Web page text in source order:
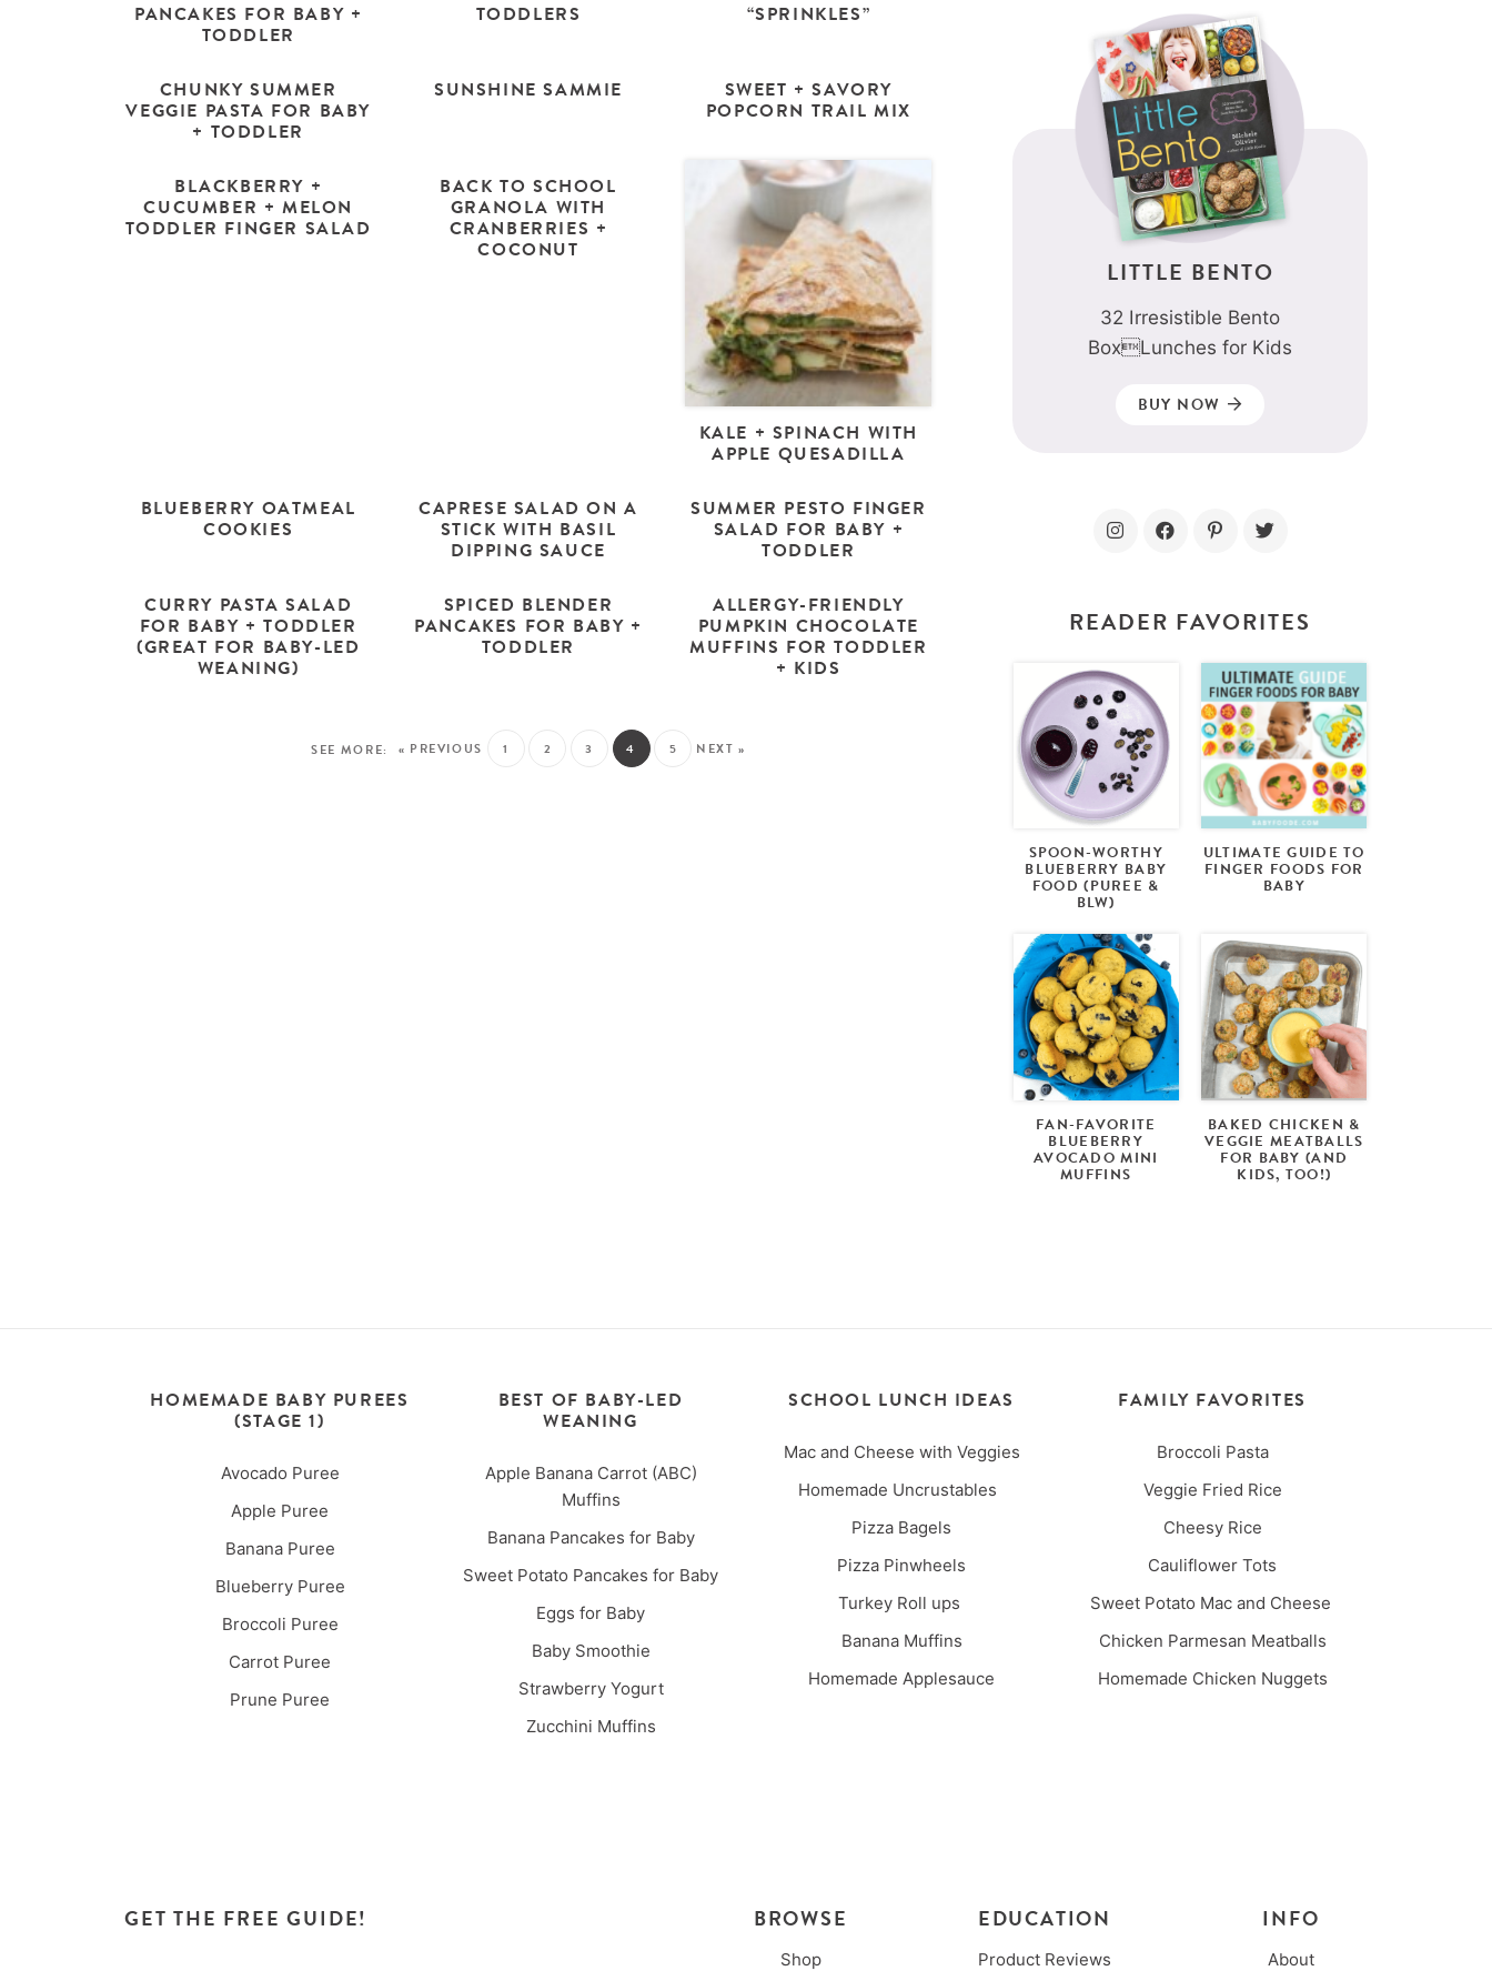
PANCAKES FOR BABY +
TODDLER
TODDLERS “SPRINKLES”
CHUNKY SUMMER
VEGGIE PASTA FOR BABY
+ TODDLER
SUNSHINE SAMMIE SWEET + SAVORY
POPCORN TRAIL MIX
BLACKBERRY +
CUCUMBER + MELON
TODDLER FINGER SALAD
BACK TO SCHOOL
GRANOLA WITH
CRANBERRIES +
COCONUT
KALE + SPINACH WITH
APPLE QUESADILLA
BLUEBERRY OATMEAL
COOKIES
CAPRESE SALAD ON A
STICK WITH BASIL
DIPPING SAUCE
SUMMER PESTO FINGER
SALAD FOR BABY +
TODDLER
CURRY PASTA SALAD
FOR BABY + TODDLER
(GREAT FOR BABY-LED
WEANING)
SPICED BLENDER
PANCAKES FOR BABY +
TODDLER
ALLERGY-FRIENDLY
PUMPKIN CHOCOLATE
MUFFINS FOR TODDLER
+ KIDS
« PREVIOUS 1 2 3 4 5 NEXT »
LITTLE BENTO
32 Irresistible Bento
BoxLunches for Kids
BUY NOW
READER FAVORITES
SPOON-WORTHY
BLUEBERRY BABY
FOOD (PUREE &
BLW)
ULTIMATE GUIDE TO
FINGER FOODS FOR
BABY
FAN-FAVORITE
BLUEBERRY
AVOCADO MINI
MUFFINS
BAKED CHICKEN &
VEGGIE MEATBALLS
FOR BABY (AND
KIDS, TOO!)
HOMEMADE BABY PUREES
(STAGE 1)
Avocado Puree
Apple Puree
Banana Puree
Blueberry Puree
Broccoli Puree
Carrot Puree
Prune Puree
BEST OF BABY-LED
WEANING
Apple Banana Carrot (ABC)
Muffins
Banana Pancakes for Baby
Sweet Potato Pancakes for Baby
Eggs for Baby
Baby Smoothie
Strawberry Yogurt
Zucchini Muffins
SCHOOL LUNCH IDEAS
Mac and Cheese with Veggies
Homemade Uncrustables
Pizza Bagels
Pizza Pinwheels
Turkey Roll ups
Banana Muffins
Homemade Applesauce
FAMILY FAVORITES
Broccoli Pasta
Veggie Fried Rice
Cheesy Rice
Cauliflower Tots
Sweet Potato Mac and Cheese
Chicken Parmesan Meatballs
Homemade Chicken Nuggets
GET THE FREE GUIDE! BROWSE
Shop
EDUCATION
Product Reviews
INFO
About